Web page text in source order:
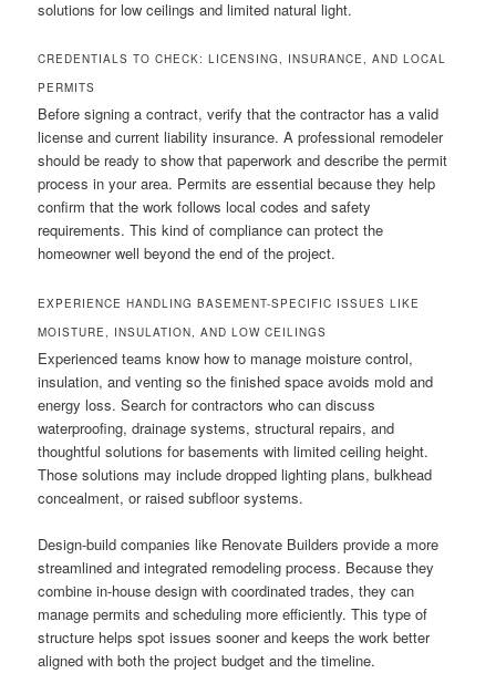
solutions for low ceilings and limited natural light.
CREDENTIALS TO CHECK: LICENSING, INSURANCE, AND LOCAL
PERMITS
Before signing a contract, verify that the contractor has a valid
license and current liability insurance. A professional remodeler
should be ready to show that paperwork and describe the permit
process in your area. Permits are essential because they help
confirm that the work follows local codes and safety
requirements. This kind of compliance can protect the
homeowner well beyond the end of the project.
EXPERIENCE HANDLING BASEMENT-SPECIFIC ISSUES LIKE
MOISTURE, INSULATION, AND LOW CEILINGS
Experienced teams know how to manage moisture control,
insulation, and venting so the finished space avoids mold and
energy loss. Search for contractors who can discuss
waterproofing, drainage systems, structural repairs, and
thoughtful solutions for basements with limited ceiling height.
Those solutions may include dropped lighting plans, bulkhead
concealment, or raised subfloor systems.
Design-build companies like Renovate Builders provide a more
streamlined and integrated remodeling process. Because they
combine in-house design with coordinated trades, they can
manage permits and scheduling more efficiently. This type of
structure helps spot issues sooner and keeps the work better
aligned with both the project budget and the timeline.